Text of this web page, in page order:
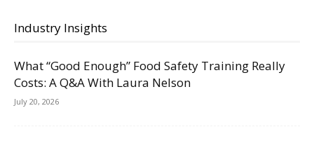
Industry Insights
What “Good Enough” Food Safety Training Really
Costs: A Q&A With Laura Nelson
July 20, 2026